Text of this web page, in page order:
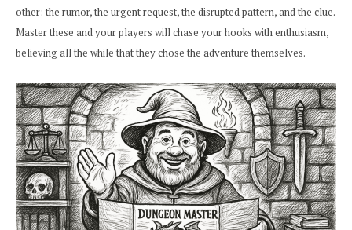
other: the rumor, the urgent request, the disrupted pattern, and the clue.
Master these and your players will chase your hooks with enthusiasm,
believing all the while that they chose the adventure themselves.